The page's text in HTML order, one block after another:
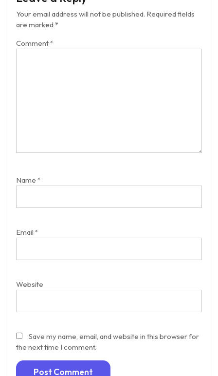
Your email address will not be published. Required fields
are marked*
Comment*
Name *
Email *
Website
Save my name, email, and website in this browser for
the next time I comment.